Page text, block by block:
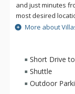
and just minutes
most desired
downtown where
and resort
choose to bring a
parking spot, just
it, access to the
pathway. Settle in
the conveniences
More about
Short Drive
Shuttle
Outdoor